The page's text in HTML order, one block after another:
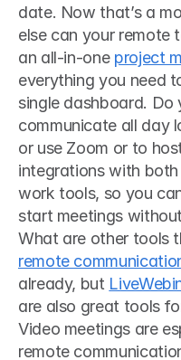
date. Now that’s a
else can your remote
an all-in-one project
everything you need
single dashboard. Do
communicate all day
or use Zoom or to
integrations with
work tools, so you
start meetings
What are other tools
remote
already, but
are also great tools
Video meetings are
remote